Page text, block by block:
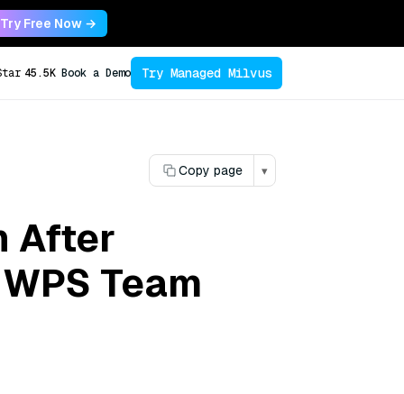
Try Free Now →
45.5K Book a Demo Try Managed Milvus
Copy page ▾
After
Team